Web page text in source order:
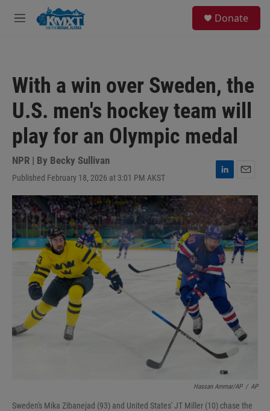
Skip to main content
M
Donate
With a win over Sweden, the
U.S. men's hockey team will
play for an Olympic medal
NPR | By Becky Sullivan
Published February 18, 2026 at 3:01 PM AKST
L
i
n
k
e
d
I
n
m
i
l
Hassan Ammar/AP / AP
Sweden's Mika Zibanejad (93) and United States' JT Miller (10) chase the